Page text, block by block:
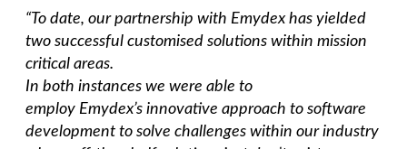
“To date, our partnership with Emydex has yielded
two successful customised solutions within mission
critical areas. ​
​In both instances we were able to
employ Emydex’s innovative approach to software
development to solve challenges within our industry